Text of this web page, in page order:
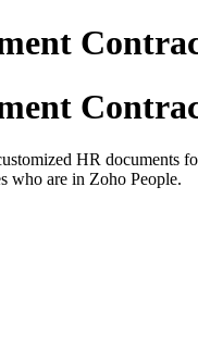
HR documents
who are in Zoho People.